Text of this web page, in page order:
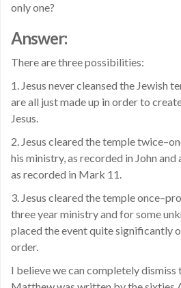
only one?
Answer:
There are three possibilities:
1. Jesus never cleansed the Jewish
are all just made up in order to
Jesus.
2. Jesus cleared the temple
his ministry, as recorded in John
as recorded in Mark 11.
3. Jesus cleared the temple
three year ministry and for some
placed the event quite significantly
order.
I believe we can completely